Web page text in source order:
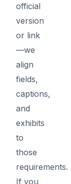
official
version
or link
—we
align
fields,
captions,
and
exhibits
to
those
requirements.
If you